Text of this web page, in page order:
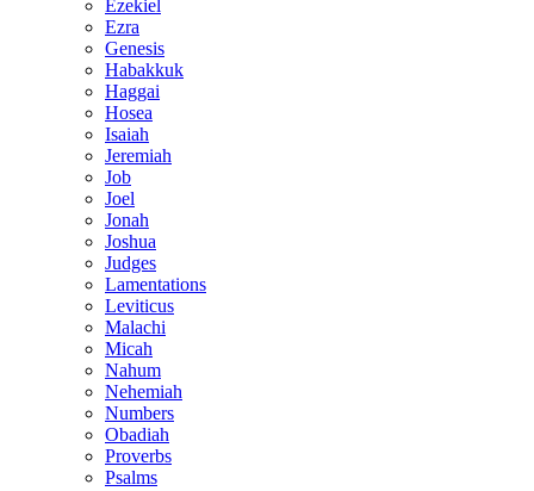
Ezekiel
Ezra
Genesis
Habakkuk
Haggai
Hosea
Isaiah
Jeremiah
Job
Joel
Jonah
Joshua
Judges
Lamentations
Leviticus
Malachi
Micah
Nahum
Nehemiah
Numbers
Obadiah
Proverbs
Psalms